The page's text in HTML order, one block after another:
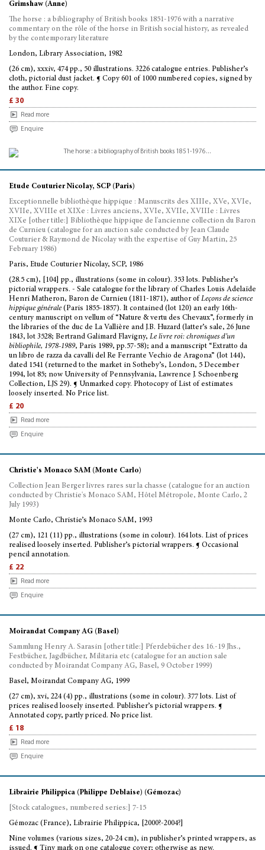
Grimshaw (Anne)
The horse : a bibliography of British books 1851-1976 with a narrative
commentary on the rôle of the horse in British social history, as revealed
by the contemporary literature
London, Library Association, 1982
(26 cm), xxxiv, 474 pp., 50 illustrations. 3226 catalogue entries. Publisher’s
cloth, pictorial dust jacket. ¶ Copy 601 of 1000 numbered copies, signed by
the author. Fine copy.
£ 30
Read more
Enquire
Etude Couturier Nicolay, SCP (Paris)
Exceptionnelle bibliothèque hippique : Manuscrits des XIIIe, XVe, XVIe,
XVIIe, XVIIIe et XIXe : Livres anciens, XVIe, XVIIe, XVIIIe : Livres
XIXe [other title:] Bibliothèque hippique de l'ancienne collection du Baron
de Curnieu (catalogue for an auction sale conducted by Jean Claude
Couturier & Raymond de Nicolay with the expertise of Guy Martin, 25
February 1986)
Paris, Etude Couturier Nicolay, SCP, 1986
(28.5 cm), [104] pp., illustrations (some in colour). 353 lots. Publisher’s
pictorial wrappers. - Sale catalogue for the library of Charles Louis Adelaïde
Henri Matheron, Baron de Curnieu (1811-1871), author of Leçons de science
hippique générale (Paris 1855-1857). It contained (lot 120) an early 16th-
century manuscript on vellum of “Nature & vertu des Chevaux”, formerly in
the libraries of the duc de La Vallière and J.B. Huzard (latter’s sale, 26 June
1843, lot 3528; Bertrand Galimard Flavigny, Le livre roi: chroniques d’un
bibliophile, 1978-1989, Paris 1989, pp.57-58); and a manuscript “Extratto da
un libro de razza da cavalli del Re Ferrante Vechio de Aragona” (lot 144),
dated 1541 (returned to the market in Sotheby’s, London, 5 December
1994, lot 85; now University of Pennsylvania, Lawrence J. Schoenberg
Collection, LJS 29). ¶ Unmarked copy. Photocopy of List of estimates
loosely inserted. No Price list.
£ 20
Read more
Enquire
Christie's Monaco SAM (Monte Carlo)
Collection Jean Berger livres rares sur la chasse (catalogue for an auction
conducted by Christie's Monaco SAM, Hôtel Métropole, Monte Carlo, 2
July 1993)
Monte Carlo, Christie’s Monaco SAM, 1993
(27 cm), 121 (11) pp., illustrations (some in colour). 164 lots. List of prices
realised loosely inserted. Publisher’s pictorial wrappers. ¶ Occasional
pencil annotation.
£ 22
Read more
Enquire
Moirandat Company AG (Basel)
Sammlung Henry A. Sarasin [other title:] Pferdebücher des 16.-19 Jhs.,
Festbücher, Jagdbücher, Militaria etc (catalogue for an auction sale
conducted by Moirandat Company AG, Basel, 9 October 1999)
Basel, Moirandat Company AG, 1999
(27 cm), xvi, 224 (4) pp., illustrations (some in colour). 377 lots. List of
prices realised loosely inserted. Publisher’s pictorial wrappers. ¶
Annotated copy, partly priced. No price list.
£ 18
Read more
Enquire
Librairie Philippica (Philippe Deblaise) (Gémozac)
[Stock catalogues, numbered series:] 7-15
Gémozac (France), Librairie Philippica, [2000?-2004?]
Nine volumes (various sizes, 20-24 cm), in publisher’s printed wrappers, as